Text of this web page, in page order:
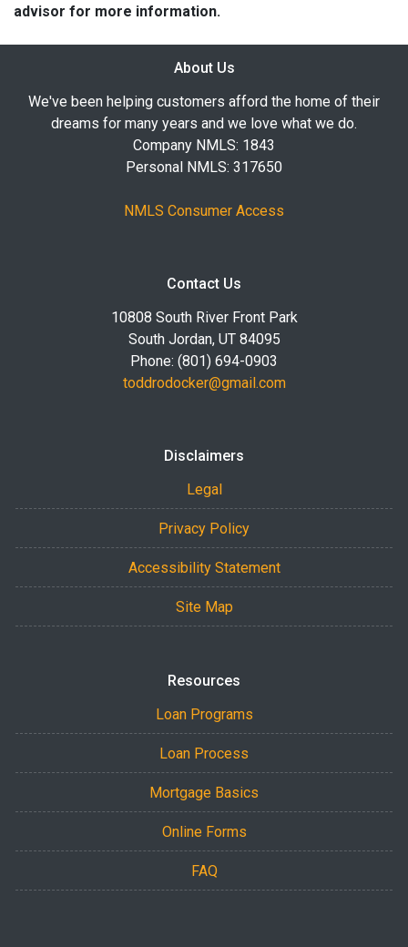
advisor for more information.
About Us
We've been helping customers afford the home of their
dreams for many years and we love what we do.
Company NMLS: 1843
Personal NMLS: 317650
NMLS Consumer Access
Contact Us
10808 South River Front Park
South Jordan, UT 84095
Phone: (801) 694-0903
toddrodocker@gmail.com
Disclaimers
Legal
Privacy Policy
Accessibility Statement
Site Map
Resources
Loan Programs
Loan Process
Mortgage Basics
Online Forms
FAQ